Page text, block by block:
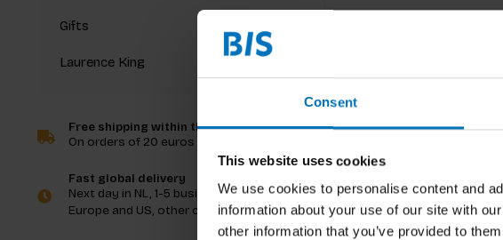
Consent
This website uses cookies
We use cookies to personalise content and
information about your use of our site with
other information that you’ve provided to
Gifts
Laurence King
Free shipping within the Netherlands
On orders of 20 euros and more
Fast global delivery
Next day in NL, 1-5 business days in
Europe and US, other countries ASAP